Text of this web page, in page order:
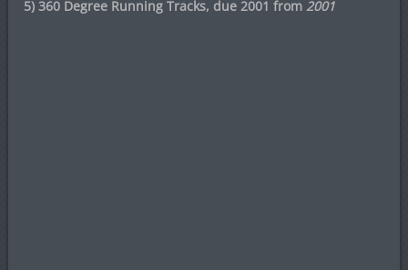
5) 360 Degree Running Tracks, due 2001 from 2001